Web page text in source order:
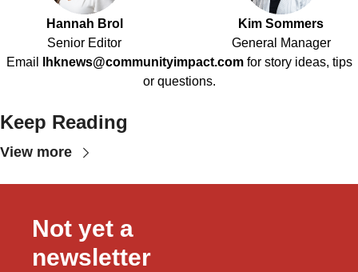
Hannah Brol
Senior Editor
Kim Sommers
General Manager
Email
lhknews@communityimpact.com for story ideas, tips
or questions.
Keep Reading
View more
Not yet a
newsletter